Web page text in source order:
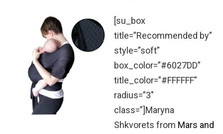
[su_box
title=”Recommended by”
style=”soft”
box_color=”#6027DD”
title_color=”#FFFFFF”
radius=”3″
class=”]Maryna
Shkvorets from Mars and